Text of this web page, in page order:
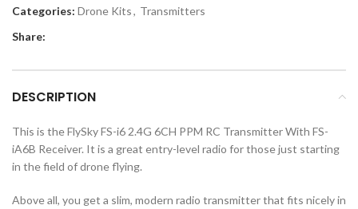
Categories: Drone Kits, Transmitters
Share:
DESCRIPTION
This is the FlySky FS-i6 2.4G 6CH PPM RC Transmitter With FS-
iA6B Receiver. It is a great entry-level radio for those just starting
in the field of drone flying.
Above all, you get a slim, modern radio transmitter that fits nicely in